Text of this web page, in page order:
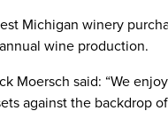
Michigan winery
wine production.
Moersch said: “We
against the backdrop